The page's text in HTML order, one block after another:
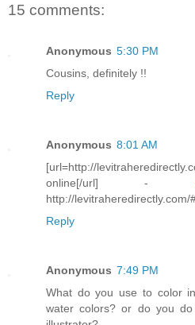
15 comments:
Anonymous 5:30 PM
Cousins, definitely !!
Reply
Anonymous 8:01 AM
[url=http://
online[/url] -
http://levitraheredirectly.com/
Reply
Anonymous 7:49 PM
What do you use to color
water colors? or do you